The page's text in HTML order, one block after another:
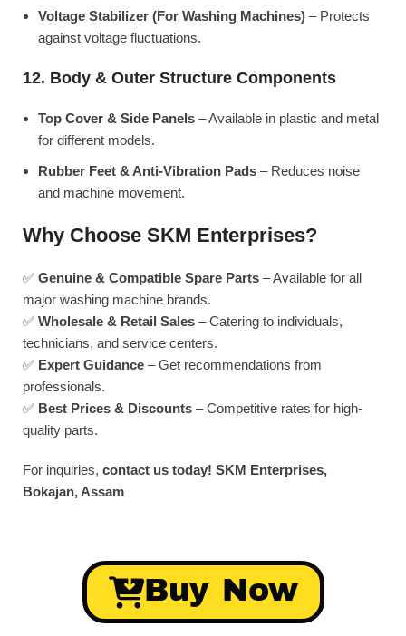
Voltage Stabilizer (For Washing Machines) – Protects
against voltage fluctuations.
12. Body & Outer Structure Components
Top Cover & Side Panels – Available in plastic and metal
for different models.
Rubber Feet & Anti-Vibration Pads – Reduces noise
and machine movement.
Why Choose SKM Enterprises?
✅ Genuine & Compatible Spare Parts – Available for all
major washing machine brands.
✅ Wholesale & Retail Sales – Catering to individuals,
technicians, and service centers.
✅ Expert Guidance – Get recommendations from
professionals.
✅ Best Prices & Discounts – Competitive rates for high-
quality parts.
For inquiries, contact us today! SKM Enterprises,
Bokajan, Assam
Buy Now